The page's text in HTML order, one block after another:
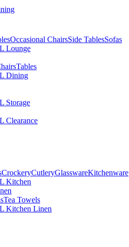
Occasional ChairsSide TablesSofas
Lounge
Tables
Dining
Storage
Clearance
CrockeryCutleryGlasswareKitchenware
Kitchen
Tea Towels
Kitchen Linen